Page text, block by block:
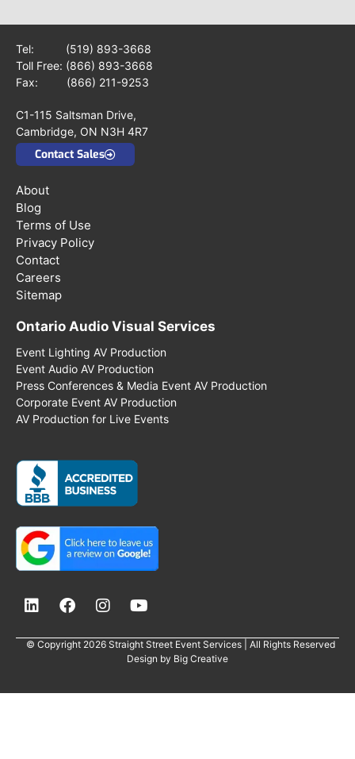
Tel: (519) 893-3668
Toll Free: (866) 893-3668
Fax: (866) 211-9253
C1-115 Saltsman Drive,
Cambridge, ON N3H 4R7
Contact Sales
About
Blog
Terms of Use
Privacy Policy
Contact
Careers
Sitemap
Ontario Audio Visual Services
Event Lighting AV Production
Event Audio AV Production
Press Conferences & Media Event AV Production
Corporate Event AV Production
AV Production for Live Events
© Copyright 2026 Straight Street Event Services | All Rights Reserved
Design by Big Creative